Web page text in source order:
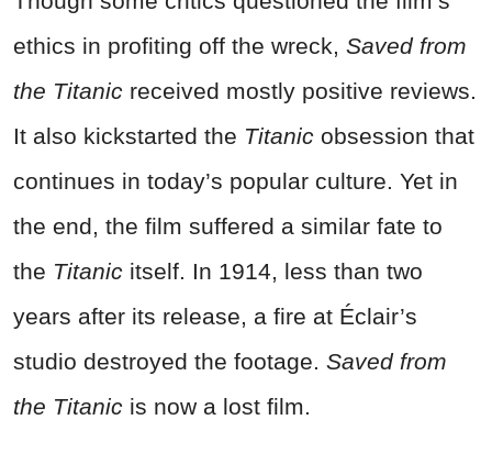
ethics in profiting off the wreck, Saved from
the Titanic received mostly positive reviews.
It also kickstarted the Titanic obsession that
continues in today’s popular culture. Yet in
the end, the film suffered a similar fate to
the Titanic itself. In 1914, less than two
years after its release, a fire at Éclair’s
studio destroyed the footage. Saved from
the Titanic is now a lost film.